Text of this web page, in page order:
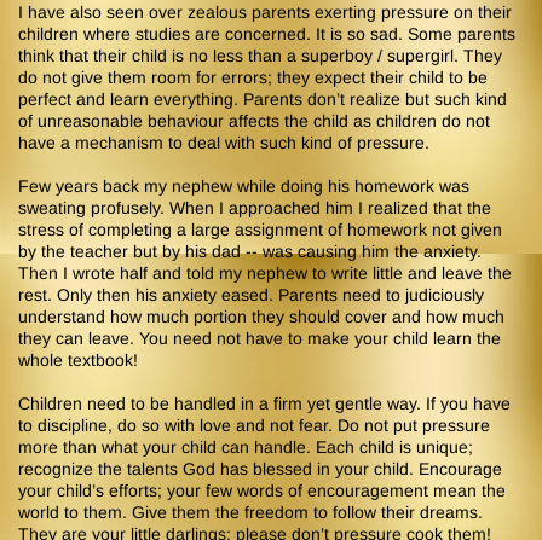
I have also seen over zealous parents exerting pressure on their
children where studies are concerned. It is so sad. Some parents
think that their child is no less than a superboy / supergirl. They
do not give them room for errors; they expect their child to be
perfect and learn everything. Parents don’t realize but such kind
of unreasonable behaviour affects the child as children do not
have a mechanism to deal with such kind of pressure.
Few years back my nephew while doing his homework was
sweating profusely. When I approached him I realized that the
stress of completing a large assignment of homework not given
by the teacher but by his dad -- was causing him the anxiety.
Then I wrote half and told my nephew to write little and leave the
rest. Only then his anxiety eased. Parents need to judiciously
understand how much portion they should cover and how much
they can leave. You need not have to make your child learn the
whole textbook!
Children need to be handled in a firm yet gentle way. If you have
to discipline, do so with love and not fear. Do not put pressure
more than what your child can handle. Each child is unique;
recognize the talents God has blessed in your child. Encourage
your child’s efforts; your few words of encouragement mean the
world to them. Give them the freedom to follow their dreams.
They are your little darlings; please don’t pressure cook them!